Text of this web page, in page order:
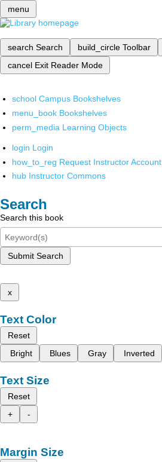
menu
search Search build_circle Toolbar
cancel Exit Reader Mode
school Campus Bookshelves
menu_book Bookshelves
perm_media Learning Objects
login Login
how_to_reg Request Instructor Account
hub Instructor Commons
Search
Search this book
Submit Search
x
Text Color
Reset
Bright
Blues Gray Inverted
Text Size
Reset
+
-
Margin Size